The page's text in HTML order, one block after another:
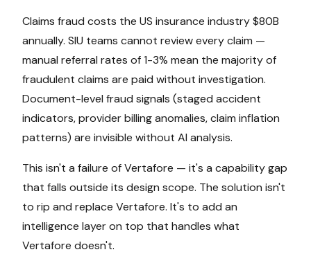
Claims fraud costs the US insurance industry $80B
annually. SIU teams cannot review every claim —
manual referral rates of 1-3% mean the majority of
fraudulent claims are paid without investigation.
Document-level fraud signals (staged accident
indicators, provider billing anomalies, claim inflation
patterns) are invisible without AI analysis.
This isn't a failure ofVertafore — it's a capability gap
that falls outside its design scope. The solution isn't
to rip and replace Vertafore. It's to add an
intelligence layer on top that handles what
Vertafore doesn't.